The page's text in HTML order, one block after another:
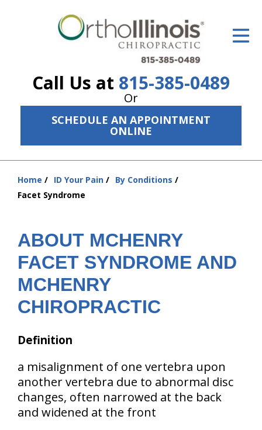
Call Us at 815-385-0489
Or
SCHEDULE AN APPOINTMENT
ONLINE
ID Your Pain
The Treatment Plan
Services
New Patient Center
Resources
Contact Us
Home ID Your Pain
By Conditions
Facet Syndrome
ABOUT MCHENRY
FACET SYNDROME AND
MCHENRY
CHIROPRACTIC
Definition
a misalignment of one vertebra upon
another vertebra due to abnormal disc
changes, often narrowed at the back
and widened at the front